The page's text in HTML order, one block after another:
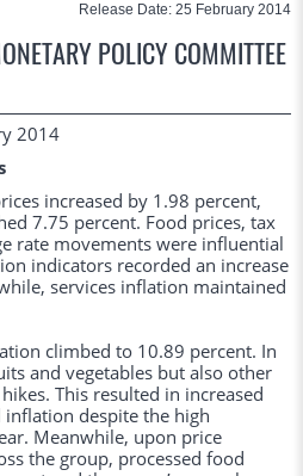
Release Date: 25 February 2014
POLICY COMMITTEE
2014
increased by 1.98 percent,
7.75 percent. Food prices, tax
rate movements were influential
indicators recorded an increase
services inflation maintained
climbed to 10.89 percent. In
and vegetables but also other
This resulted in increased
despite the high
Meanwhile, upon price
the group, processed food